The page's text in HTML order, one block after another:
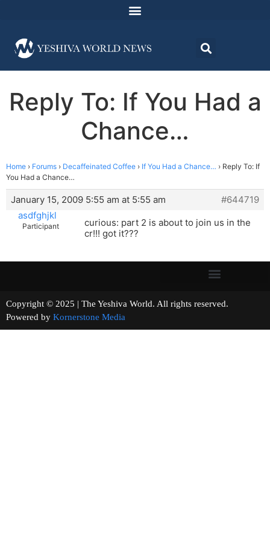
Reply To: If You Had a
Chance…
Home › Forums › Decaffeinated Coffee › If You Had a Chance… › Reply To: If
You Had a Chance…
January 15, 2009 5:55 am at 5:55 am
#644719
asdfghjkl
Participant
curious: part 2 is about to join us in the
cr!!! got it???
Copyright © 2025 | The Yeshiva World. All rights reserved.
Powered by Kornerstone Media